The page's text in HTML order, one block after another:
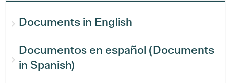
Documents in English
Documentos en español (Documents
in Spanish)